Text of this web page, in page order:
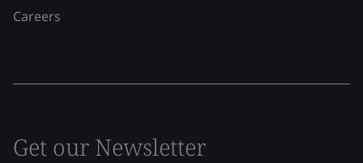
Careers
Get our Newsletter